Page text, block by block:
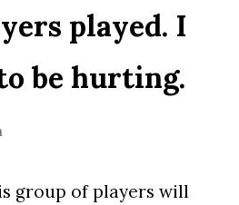
played. I
be hurting.
group of players will